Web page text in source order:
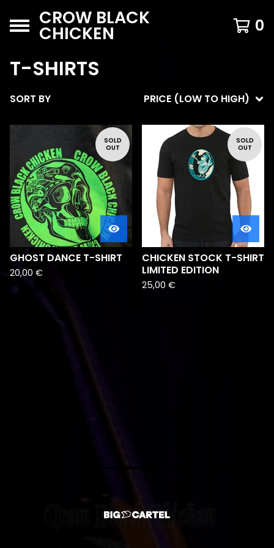
CROW BLACK
CHICKEN 0
T-SHIRTS
SORT BY PRICE (LOW TO HIGH)
SOLD
OUT
GHOST DANCE T-SHIRT
20,00 €
SOLD
OUT
CHICKEN STOCK T-SHIRT
LIMITED EDITION
25,00 €